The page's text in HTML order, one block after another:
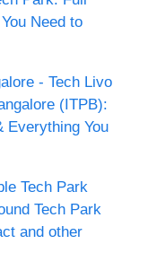
Need to
- Tech Livo
(ITPB):
Everything You
Tech Park
Tech Park
and other